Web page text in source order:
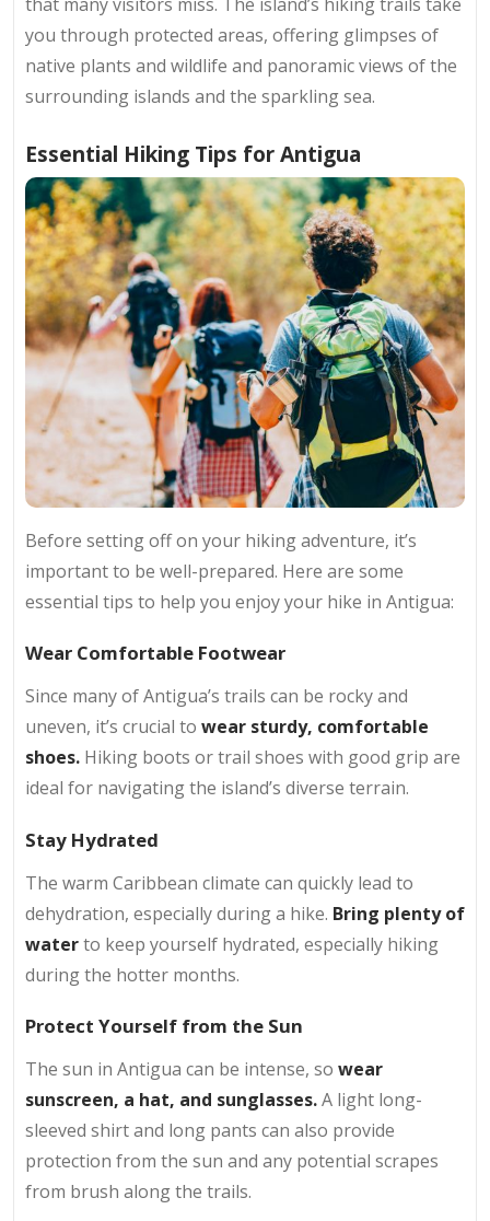
you through protected areas, offering glimpses of
native plants and wildlife and panoramic views of the
surrounding islands and the sparkling sea.
Essential Hiking Tips for Antigua
Before setting off on your hiking adventure, it’s
important to be well-prepared. Here are some
essential tips to help you enjoy your hike in Antigua:
Wear Comfortable Footwear
Since many of Antigua’s trails can be rocky and
uneven, it’s crucial to wear sturdy, comfortable
shoes. Hiking boots or trail shoes with good grip are
ideal for navigating the island’s diverse terrain.
Stay Hydrated
The warm Caribbean climate can quickly lead to
dehydration, especially during a hike. Bring plenty of
waterto keep yourself hydrated, especially hiking
during the hotter months.
Protect Yourself from the Sun
The sun in Antigua can be intense, so wear
sunscreen, a hat, and sunglasses.A light long-
sleeved shirt and long pants can also provide
protection from the sun and any potential scrapes
from brush along the trails.